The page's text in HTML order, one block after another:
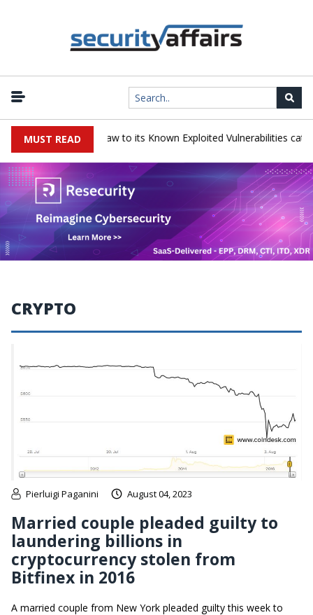
MUST READ
LoadMaster flaw to its Known Exploited Vulnerabilities catalog |
CRYPTO
Pierluigi Paganini August 04, 2023
Married couple pleaded guilty to
laundering billions in
cryptocurrency stolen from
Bitfinex in 2016
A married couple from New York pleaded guilty this week to